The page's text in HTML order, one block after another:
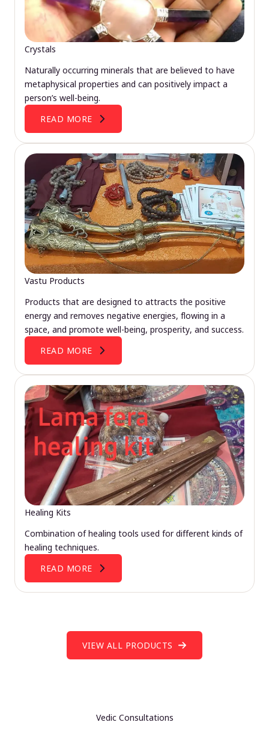
Crystals
Naturally occurring minerals that are believed to have
metaphysical properties and can positively impact a
person’s well-being.
READ MORE
Vastu Products
Products that are designed to attracts the positive
energy and removes negative energies, flowing in a
space, and promote well-being, prosperity, and success.
READ MORE
Healing Kits
Combination of healing tools used for different kinds of
healing techniques.
READ MORE
VIEW ALL PRODUCTS
Vedic Consultations